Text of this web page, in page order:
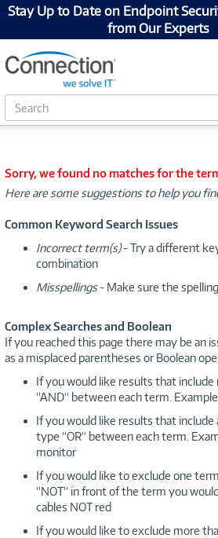
Stay Up to Date on Endpoint
from Our Experts
S
e
h
Sorry, we found no matches for the
Here are some suggestions to help you
Common Keyword Search Issues
Incorrect term(s)- Try a different
combination
Misspellings- Make sure the
Complex Searches and Boolean
If you reached this page there may be an
as a misplaced parentheses or Boolean
If you would like results that
“AND“ between each term.
If you would like results that include
type “OR“ between each term.
monitor
If you would like to exclude one
“NOT“ in front of the term you
cables NOT red
If you would like to exclude more